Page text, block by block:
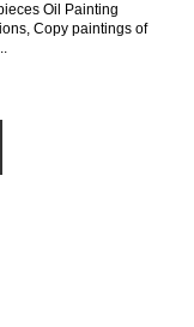
Oil Painting
Copy paintings of